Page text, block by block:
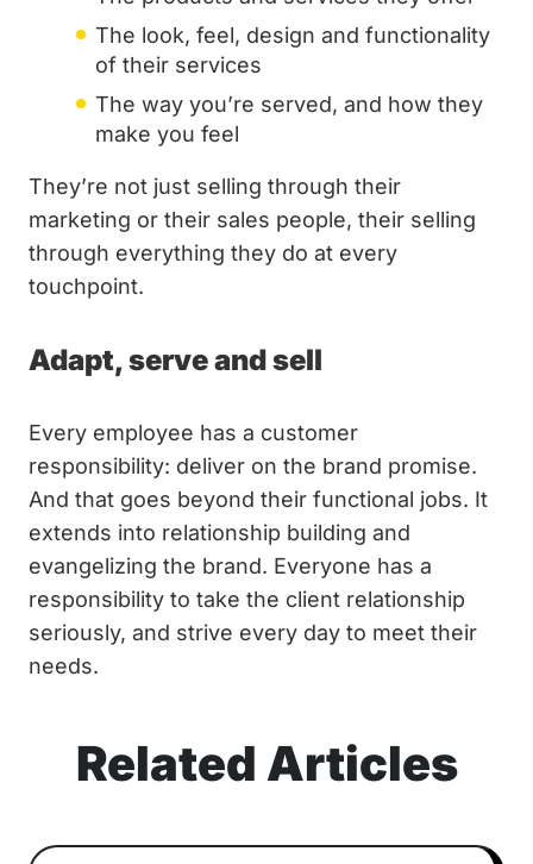
The look, feel, design and functionality
of their services
The way you’re served, and how they
make you feel
They’re not just selling through their
marketing or their sales people, their selling
through everything they do at every
touchpoint.
Adapt, serve and sell
Every employee has a customer
responsibility: deliver on the brand promise.
And that goes beyond their functional jobs. It
extends into relationship building and
evangelizing the brand. Everyone has a
responsibility to take the client relationship
seriously, and strive every day to meet their
needs.
Related Articles